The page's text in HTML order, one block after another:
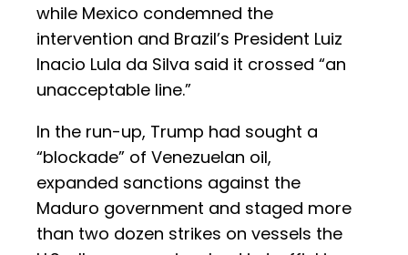
while Mexico condemned the
intervention and Brazil’s President Luiz
Inacio Lula da Silva said it crossed “an
unacceptable line.”
In the run-up, Trump had sought a
“blockade” of Venezuelan oil,
expanded sanctions against the
Maduro government and staged more
than two dozen strikes on vessels the